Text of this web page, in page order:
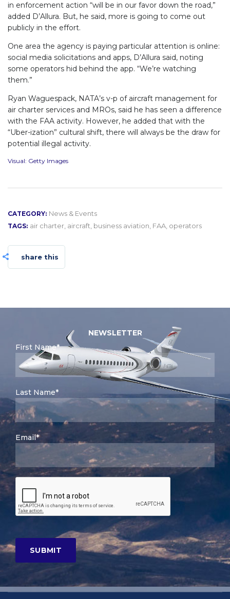
in enforcement action “will be in our favor down the road,”
added D’Allura. But, he said, more is going to come out
publicly in the effort.
One area the agency is paying particular attention is online:
social media solicitations and apps, D’Allura said, noting
some operators hid behind the app. “We’re watching
them.”
Ryan Waguespack, NATA’s v-p of aircraft management for
air charter services and MROs, said he has seen a difference
with the FAA activity. However, he added that with the
“Uber-ization” cultural shift, there will always be the draw for
potential illegal activity.
Visual: Getty Images
CATEGORY: News & Events
TAGS: air charter, aircraft, business aviation, FAA, operators
share this
NEWSLETTER
First Name*
Last Name*
Email*